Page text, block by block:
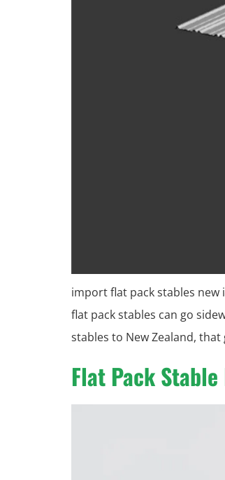
import flat pack stables
flat pack stables can go
stables to New Zealand, that
Flat Pack